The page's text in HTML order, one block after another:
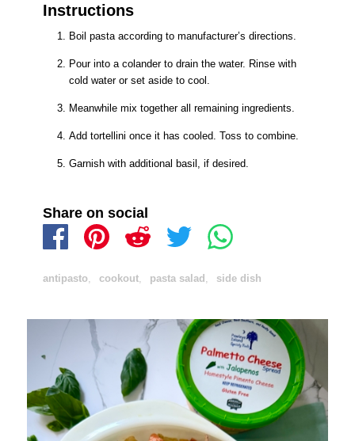
Instructions
Boil pasta according to manufacturer’s directions.
Pour into a colander to drain the water. Rinse with
cold water or set aside to cool.
Meanwhile mix together all remaining ingredients.
Add tortellini once it has cooled. Toss to combine.
Garnish with additional basil, if desired.
Share on social
antipasto, cookout, pasta salad side dish